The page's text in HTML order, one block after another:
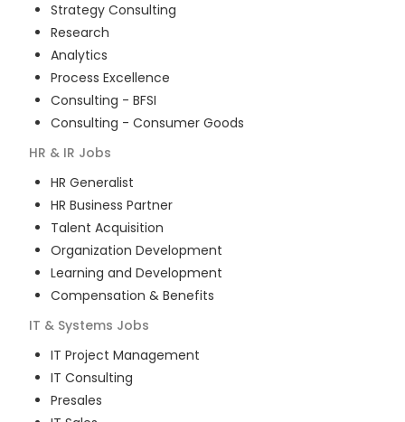
Strategy Consulting
Research
Analytics
Process Excellence
Consulting - BFSI
Consulting - Consumer Goods
HR & IR Jobs
HR Generalist
HR Business Partner
Talent Acquisition
Organization Development
Learning and Development
Compensation & Benefits
IT & Systems Jobs
IT Project Management
IT Consulting
Presales